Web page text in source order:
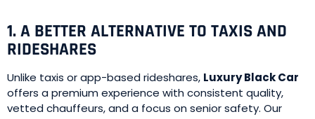
1. A BETTER ALTERNATIVE TO TAXIS AND
RIDESHARES
Unlike taxis or app-based rideshares, Luxury Black Car
offers a premium experience with consistent quality,
vetted chauffeurs, and a focus on senior safety. Our